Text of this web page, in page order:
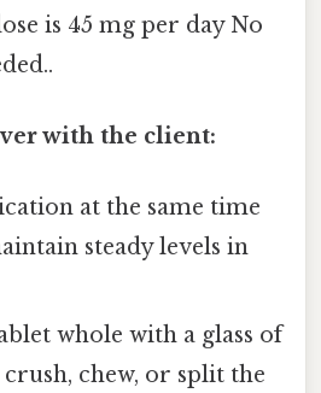
is 45 mg per day No
with the client:
at the same time
steady levels in
whole with a glass of
chew, or split the